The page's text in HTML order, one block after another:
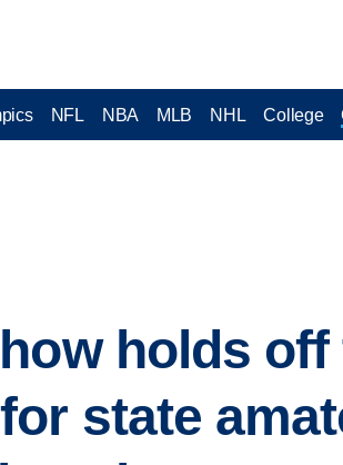
NFL NBA MLB NHL College
holds
state